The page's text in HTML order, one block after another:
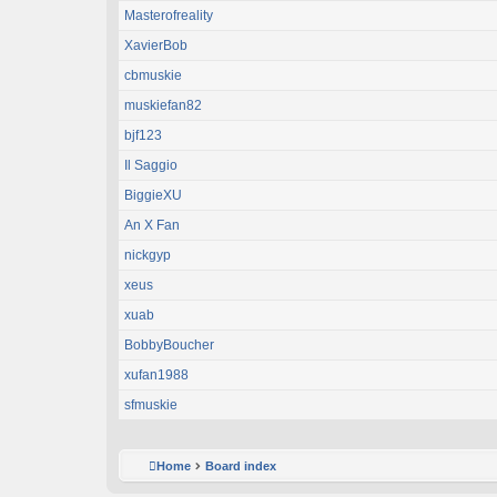
Masterofreality
XavierBob
cbmuskie
muskiefan82
bjf123
Il Saggio
BiggieXU
An X Fan
nickgyp
xeus
xuab
BobbyBoucher
xufan1988
sfmuskie
Home Board index